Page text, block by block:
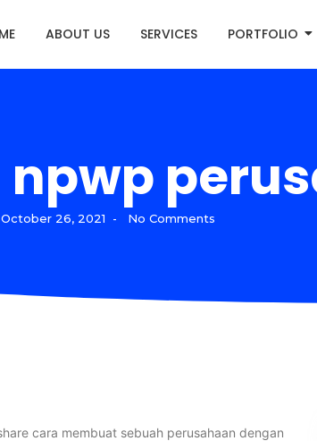
ABOUT US SERVICES PORTFOLIO
October 26, 2021 - No Comments
cara membuat sebuah perusahaan dengan